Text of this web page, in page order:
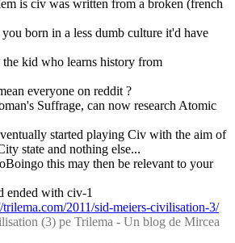
is civ was written from a broken (french
you born in a less dumb culture it'd have
the kid who learns history from
everyone on reddit ?
Suffrage, can now research Atomic
started playing Civ with the aim of
state and nothing else...
this may then be relevant to your
ended with civ-1
trilema.com/2011/sid-meiers-civilisation-3/
(3) pe Trilema - Un blog de Mircea